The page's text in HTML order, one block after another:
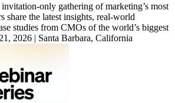
only gathering of marketing’s most
share the latest insights, real-world
studies from CMOs of the world’s biggest
2026 | Santa Barbara, California